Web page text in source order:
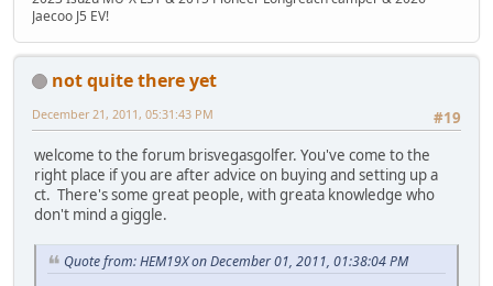
Jaecoo J5 EV!
not quite there yet
#19
December 21, 2011, 05:31:43 PM
welcome to the forum brisvegasgolfer. You've come to the
right place if you are after advice on buying and setting up a
ct. There's some great people, with greata knowledge who
don't mind a giggle.
Quote from: HEM19X on December 01, 2011, 01:38:04 PM